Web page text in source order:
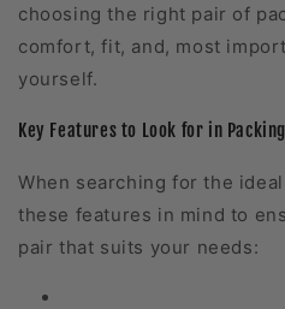
choosing the right pair of
comfort, fit, and, most
yourself.
Key Features to Look for in
When searching for the ideal
these features in mind to
pair that suits your needs: